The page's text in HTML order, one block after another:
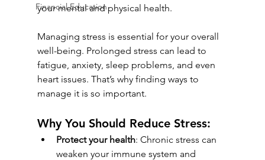
Financial Education
your mental and physical health.
Managing stress is essential for your overall
well-being. Prolonged stress can lead to
fatigue, anxiety, sleep problems, and even
heart issues. That’s why finding ways to
manage it is so important.
Why You Should Reduce Stress:
Protect your health: Chronic stress can
weaken your immune system and